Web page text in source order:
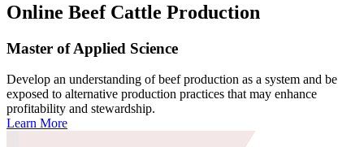
Online Beef Cattle Production
Master of Applied Science
Develop an understanding of beef production as a system and be
exposed to alternative production practices that may enhance
profitability and stewardship.
Learn More